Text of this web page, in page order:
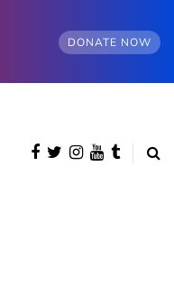
DONATE NOW